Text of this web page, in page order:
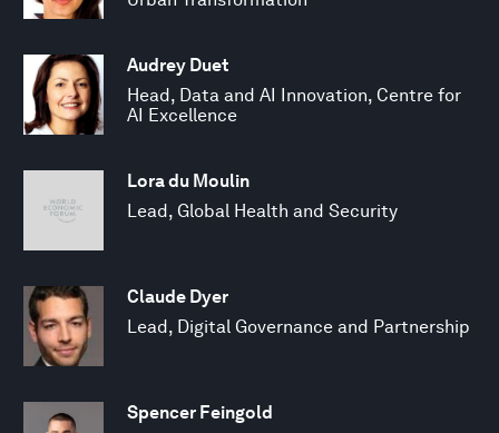
Audrey Duet
Head, Data and AI Innovation, Centre for
AI Excellence
Lora du Moulin
Lead, Global Health and Security
Claude Dyer
Lead, Digital Governance and Partnership
Spencer Feingold